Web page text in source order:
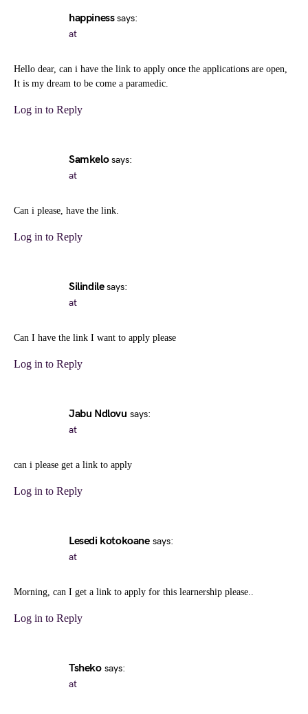
happiness says:
at
Hello dear, can i have the link to apply once the applications are open,
It is my dream to be come a paramedic.
Log in to Reply
Samkelo says:
at
Can i please, have the link.
Log in to Reply
Silindile says:
at
Can I have the link I want to apply please
Log in to Reply
Jabu Ndlovu says:
at
can i please get a link to apply
Log in to Reply
Lesedi kotokoane says:
at
Morning, can I get a link to apply for this learnership please..
Log in to Reply
Tsheko says:
at